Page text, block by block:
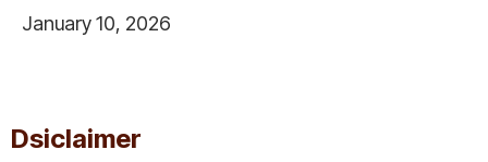
January 10, 2026
Dsiclaimer